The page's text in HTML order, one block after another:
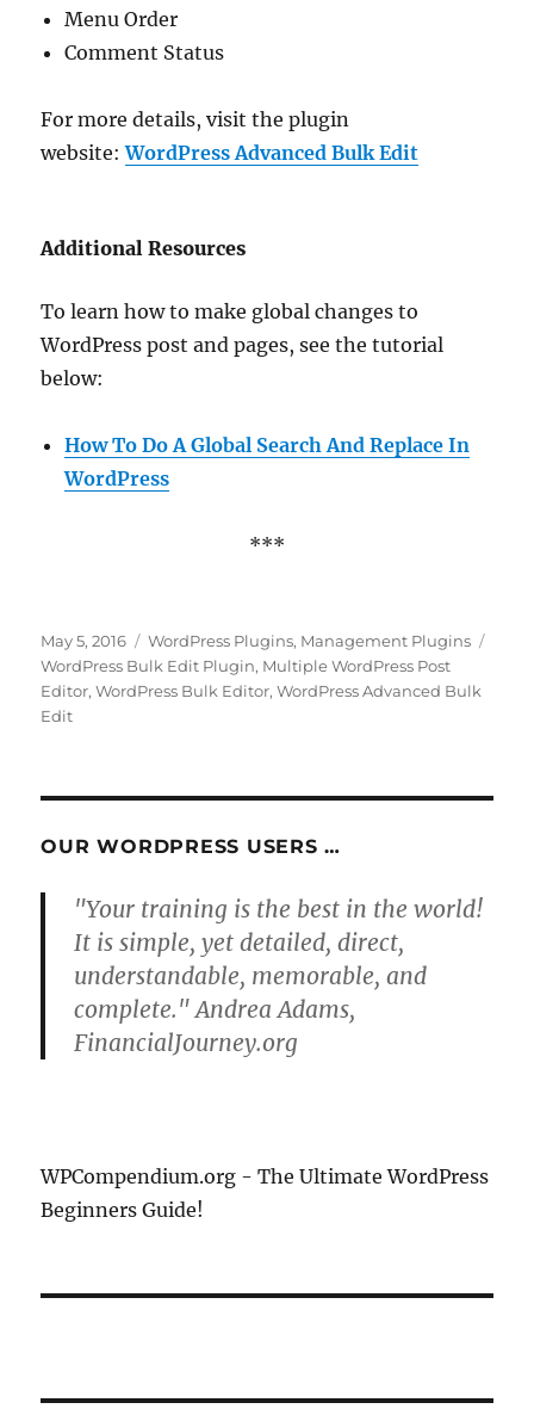
Menu Order
Comment Status
For more details, visit the plugin
website:WordPress Advanced Bulk Edit
Additional Resources
To learn how to make global changes to
WordPress post and pages, see the tutorial
below:
How To Do A Global Search And Replace In
WordPress
***
Posted
on
May 5, 2016 Categories
WordPress Plugins, Management Plugins
WordPress Bulk Edit Plugin, Multiple WordPress Post
Editor,WordPress Bulk Editor,WordPress Advanced Bulk
Edit
OUR WORDPRESS USERS …
"Your training is the best in the world!
It is simple, yet detailed, direct,
understandable, memorable, and
complete." Andrea Adams,
FinancialJourney.org
WPCompendium.org - The Ultimate WordPress
Beginners Guide!